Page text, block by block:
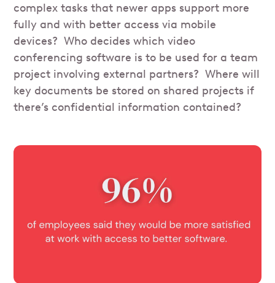
complex tasks that newer apps support more
fully and with better access via mobile
devices? Who decides which video
conferencing software is to be used for a team
project involving external partners? Where will
key documents be stored on shared projects if
there’s confidential information contained?